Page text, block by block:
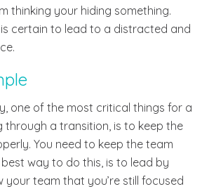
thinking your hiding something.
certain to lead to a distracted and
one of the most critical things for a
through a transition, is to keep the
You need to keep the team
way to do this, is to lead by
your team that you’re still focused